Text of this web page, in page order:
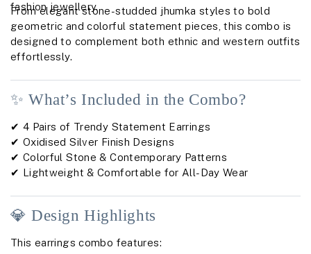
fashion jewellery.
From elegant stone-studded jhumka styles to bold
geometric and colorful statement pieces, this combo is
designed to complement both ethnic and western outfits
effortlessly.
✨ What’s Included in the Combo?
✔ 4 Pairs of Trendy Statement Earrings
✔ Oxidised Silver Finish Designs
✔ Colorful Stone & Contemporary Patterns
✔ Lightweight & Comfortable for All-Day Wear
💎 Design Highlights
This earrings combo features: